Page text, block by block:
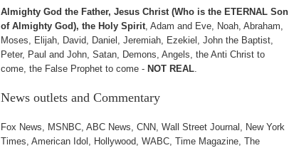
Almighty God the Father, Jesus Christ (Who is the ETERNAL Son
of Almighty God), the Holy Spirit, Adam and Eve, Noah, Abraham,
Moses, Elijah, David, Daniel, Jeremiah, Ezekiel, John the Baptist,
Peter, Paul and John, Satan, Demons, Angels, the Anti Christ to
come, the False Prophet to come - NOT REAL.
News outlets and Commentary
Fox News, MSNBC, ABC News, CNN, Wall Street Journal, New York
Times, American Idol, Hollywood, WABC, Time Magazine, The